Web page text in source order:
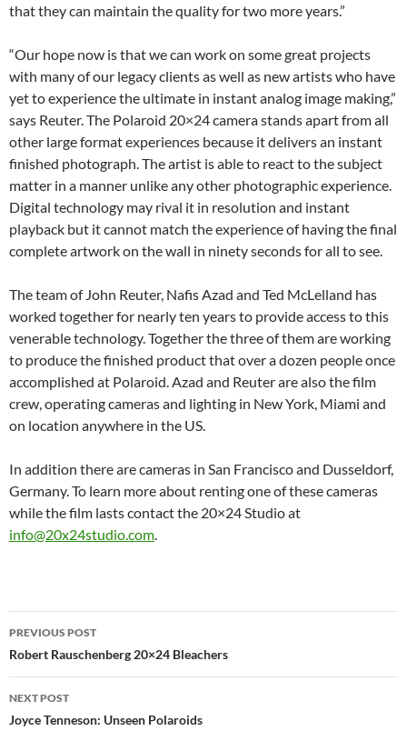
that they can maintain the quality for two more years.”
“Our hope now is that we can work on some great projects
with many of our legacy clients as well as new artists who have
yet to experience the ultimate in instant analog image making,”
says Reuter. The Polaroid 20×24 camera stands apart from all
other large format experiences because it delivers an instant
finished photograph. The artist is able to react to the subject
matter in a manner unlike any other photographic experience.
Digital technology may rival it in resolution and instant
playback but it cannot match the experience of having the final
complete artwork on the wall in ninety seconds for all to see.
The team of John Reuter, Nafis Azad and Ted McLelland has
worked together for nearly ten years to provide access to this
venerable technology. Together the three of them are working
to produce the finished product that over a dozen people once
accomplished at Polaroid. Azad and Reuter are also the film
crew, operating cameras and lighting in New York, Miami and
on location anywhere in the US.
In addition there are cameras in San Francisco and Dusseldorf,
Germany. To learn more about renting one of these cameras
while the film lasts contact the 20×24 Studio at
info@20x24studio.com.
Post
navigation
PREVIOUS POST
Robert Rauschenberg 20×24 Bleachers
NEXT POST
Joyce Tenneson: Unseen Polaroids